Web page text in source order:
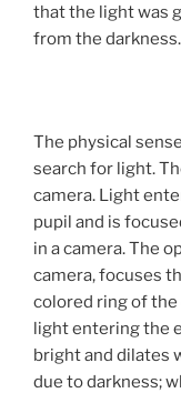
that the light was
from the darkness.
The physical
search for light.
camera. Light
pupil and is
in a camera. The
camera, focuses
colored ring of
light entering the
bright and dilates
due to darkness;